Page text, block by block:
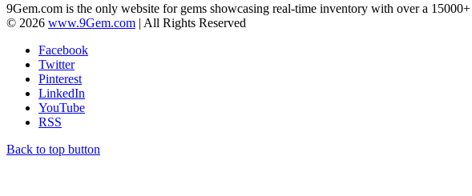
9Gem.com is the only website for gems showcasing real-time inventory with over a
© 2026 www.9Gem.com | All Rights Reserved
Facebook
Twitter
Pinterest
LinkedIn
YouTube
RSS
Back to top button